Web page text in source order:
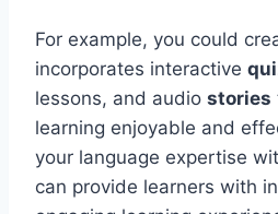
For example, you could
incorporates interactive
lessons, and audio stories
learning enjoyable and
your language expertise
can provide learners with